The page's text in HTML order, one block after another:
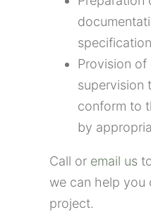
Provision of
supervision
conform to
by
Call or email us
we can help you
project.